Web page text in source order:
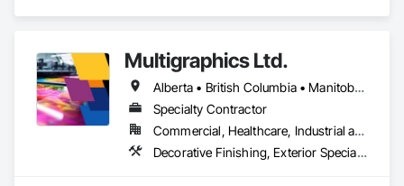
Multigraphics Ltd.
Alberta • British Columbia • Manitoba • New Brunswick • Newfoundland and Labrador • Nova Scotia • Ontario • Québec • Saskatchewan
Specialty Contractor
Commercial, Healthcare, Industrial and Energy, Infrastructure, Institutional
Decorative Finishing, Exterior Specialties, Flags and Banners, Glazing Surface Films, Interior Specialties, Manufactured Site Specialties, Project Management, Project Management and Coordination, Signage, Special Wall Surfacing, Wall Coverings, Wall Finishes, Wall Specialties, Window Treatments